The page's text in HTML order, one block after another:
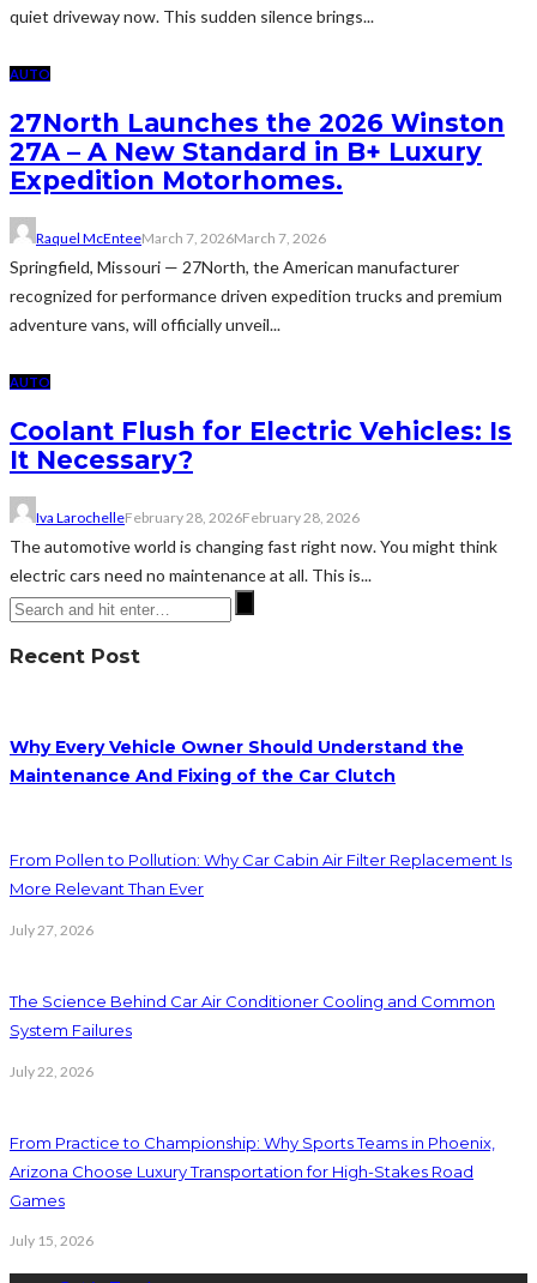
quiet driveway now. This sudden silence brings...
AUTO
27North Launches the 2026 Winston
27A – A New Standard in B+ Luxury
Expedition Motorhomes.
Raquel McEnteeMarch 7, 2026March 7, 2026
Springfield, Missouri — 27North, the American manufacturer
recognized for performance driven expedition trucks and premium
adventure vans, will officially unveil...
AUTO
Coolant Flush for Electric Vehicles: Is
It Necessary?
Iva LarochelleFebruary 28, 2026February 28, 2026
The automotive world is changing fast right now. You might think
electric cars need no maintenance at all. This is...
Recent Post
Why Every Vehicle Owner Should Understand the
Maintenance And Fixing of the Car Clutch
From Pollen to Pollution: Why Car Cabin Air Filter Replacement Is
More Relevant Than Ever
July 27, 2026
The Science Behind Car Air Conditioner Cooling and Common
System Failures
July 22, 2026
From Practice to Championship: Why Sports Teams in Phoenix,
Arizona Choose Luxury Transportation for High-Stakes Road
Games
July 15, 2026